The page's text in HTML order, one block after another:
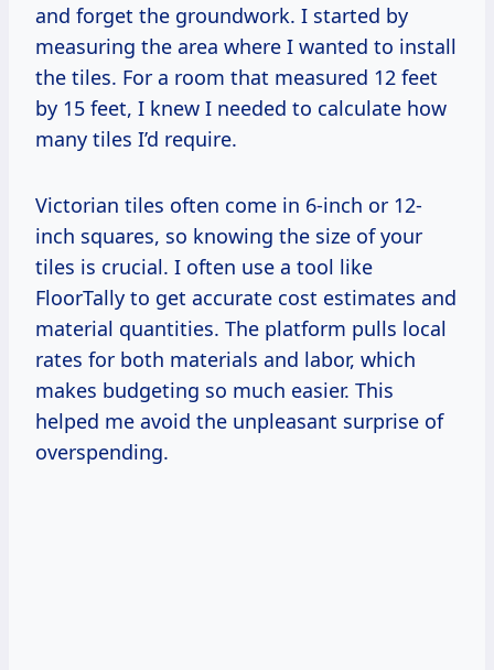
and forget the groundwork. I started by
measuring the area where I wanted to install
the tiles. For a room that measured 12 feet
by 15 feet, I knew I needed to calculate how
many tiles I’d require.
Victorian tiles often come in 6-inch or 12-
inch squares, so knowing the size of your
tiles is crucial. I often use a tool like
FloorTally to get accurate cost estimates and
material quantities. The platform pulls local
rates for both materials and labor, which
makes budgeting so much easier. This
helped me avoid the unpleasant surprise of
overspending.